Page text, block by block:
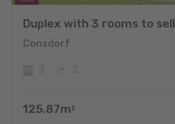
Duplex with 3 rooms to sell
Consdorf
125.87m 2